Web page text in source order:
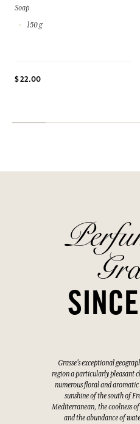
Soap
150 g
$ 22.00
Grasse's exceptional
region a particularly pleasant
numerous floral and
sunshine of the south of
Mediterranean, the coolness
and the abundance of